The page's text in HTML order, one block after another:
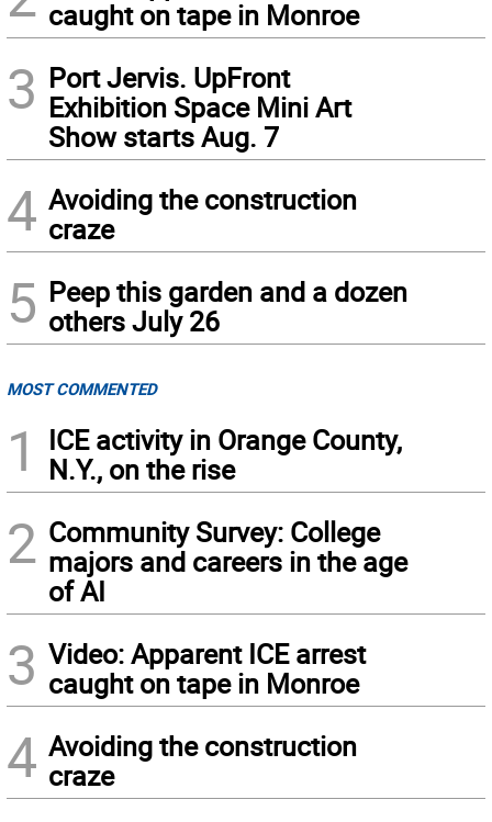
caught on tape in Monroe
3 Port Jervis. UpFront
Exhibition Space Mini Art
Show starts Aug. 7
4 Avoiding the construction
craze
5 Peep this garden and a dozen
others July 26
MOST COMMENTED
1
ICE activity in Orange County,
N.Y., on the rise
2 Community Survey: College
majors and careers in the age
of AI
3 Video: Apparent ICE arrest
caught on tape in Monroe
4 Avoiding the construction
craze